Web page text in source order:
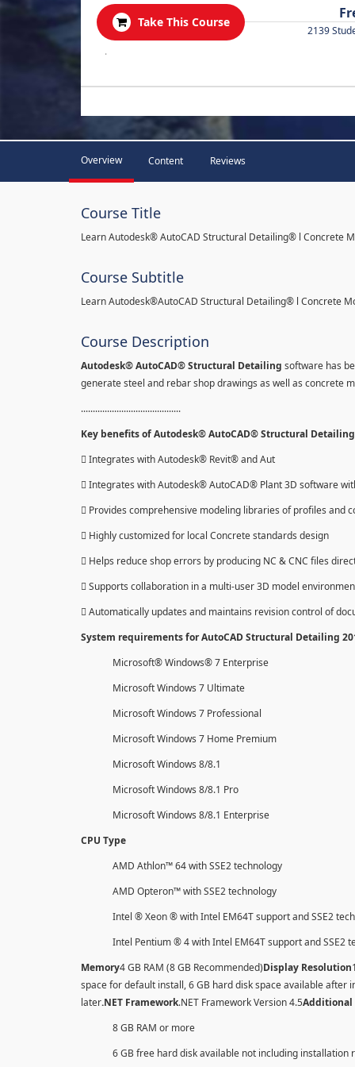
Take This Course
2139
.
Overview Content Reviews
Course Title
Learn Autodesk® AutoCAD Structural Detailing® l Concrete
Course Subtitle
Learn Autodesk®AutoCAD Structural Detailing® l Concrete
Course Description
Autodesk® AutoCAD® Structural Detailing software has
generate steel and rebar shop drawings as well as concrete
..........................................
Key benefits of Autodesk® AutoCAD® Structural
 Integrates with Autodesk® Revit® and Aut
 Integrates with Autodesk® AutoCAD® Plant 3D software
 Provides comprehensive modeling libraries of profiles and
 Highly customized for local Concrete standards design
 Helps reduce shop errors by producing NC & CNC files
 Supports collaboration in a multi-user 3D model
 Automatically updates and maintains revision control of
System requirements for AutoCAD Structural Detailing
Microsoft® Windows® 7 Enterprise
Microsoft Windows 7 Ultimate
Microsoft Windows 7 Professional
Microsoft Windows 7 Home Premium
Microsoft Windows 8/8.1
Microsoft Windows 8/8.1 Pro
Microsoft Windows 8/8.1 Enterprise
CPU Type
AMD Athlon™ 64 with SSE2 technology
AMD Opteron™ with SSE2 technology
Intel ® Xeon ® with Intel EM64T support and SSE2
Intel Pentium ® 4 with Intel EM64T support and SSE2
Memory4 GB RAM (8 GB Recommended)Display Resolution
space for default install, 6 GB hard disk space available after
later.NET Framework.NET Framework Version 4.5Additional
8 GB RAM or more
6 GB free hard disk available not including installation